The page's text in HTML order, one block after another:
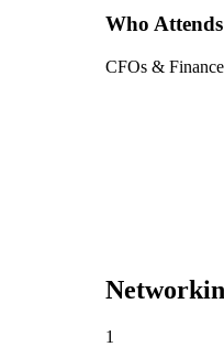
Who Attends
CFOs &
1